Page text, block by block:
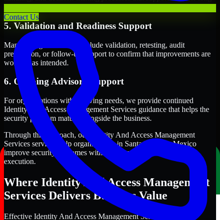
Contact Us
term security execution.
5. Validation and Readiness Support
Many engagements also include validation, retesting, audit
preparation, or follow-up support to confirm that improvements are
working as intended.
6. Ongoing Advisory Support
For organizations with evolving needs, we provide continued
Identity And Access Management Services guidance that helps the
security program mature alongside the business.
Through this approach, our Identity And Access Management
Services services help organizations in Santa Fe, New Mexico
improve security outcomes with clearer priorities and stronger
execution.
Where Identity And Access Management
Services Delivers Business Value
Effective Identity And Access Management Services should